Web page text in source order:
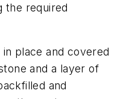
the required
place and covered
and a layer of
and